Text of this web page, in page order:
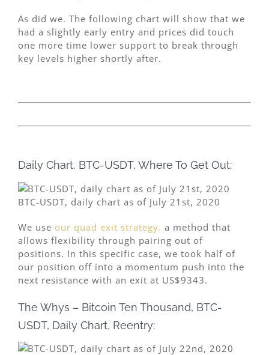
As did we. The following chart will show that we
had a slightly early entry and prices did touch
one more time lower support to break through
key levels higher shortly after.
Daily Chart, BTC-USDT, Where To Get Out:
BTC-USDT, daily chart as of July 21st, 2020
We use our quad exit strategy. a method that
allows flexibility through pairing out of
positions. In this specific case, we took half of
our position off into a momentum push into the
next resistance with an exit at US$9343.
The Whys – Bitcoin Ten Thousand, BTC-
USDT, Daily Chart, Reentry: